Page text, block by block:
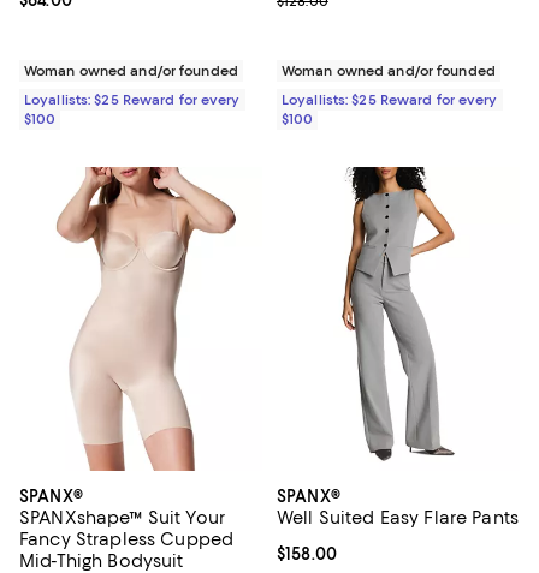
Woman owned and/or founded
Loyallists: $25 Reward for every
$100
Woman owned and/or founded
Loyallists: $25 Reward for every
$100
SPANX®
SPANXshape™ Suit Your
Fancy Strapless Cupped
Mid-Thigh Bodysuit
SPANX®
Well Suited Easy Flare Pants
Current price $158.00; ;
$158.00